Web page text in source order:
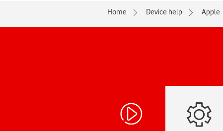
Home Device help Apple